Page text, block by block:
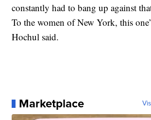
constantly had to bang up against
To the women of New York, this
Hochul said.
Marketplace